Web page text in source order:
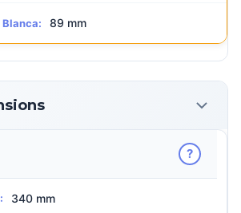
Blanca: 89 mm
?
340 mm